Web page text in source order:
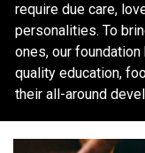
require due care,
personalities. To
ones, our
quality education,
their all-around